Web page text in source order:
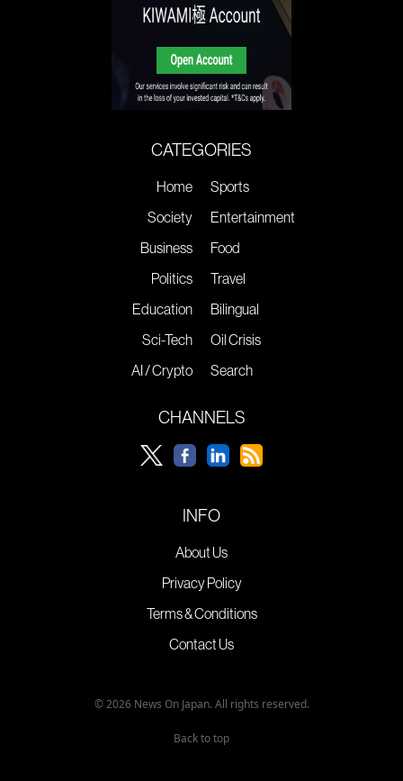
CATEGORIES
Home
Society
Business
Politics
Education
Sci-Tech
AI / Crypto
Sports
Entertainment
Food
Travel
Bilingual
Oil Crisis
Search
CHANNELS
INFO
About Us
Privacy Policy
Terms & Conditions
Contact Us
© 2026 News On Japan. All rights reserved.
Back to top